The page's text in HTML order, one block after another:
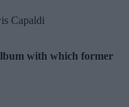
Capaldi
with which former